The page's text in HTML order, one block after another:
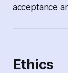
acceptance
Ethics